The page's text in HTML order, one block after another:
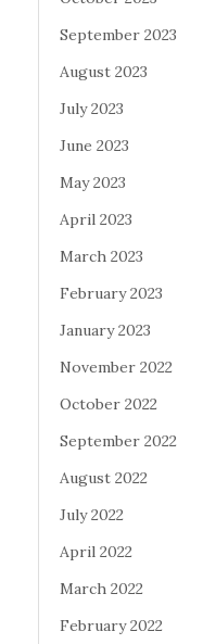
September 2023
August 2023
July 2023
June 2023
May 2023
April 2023
March 2023
February 2023
January 2023
November 2022
October 2022
September 2022
August 2022
July 2022
April 2022
March 2022
February 2022